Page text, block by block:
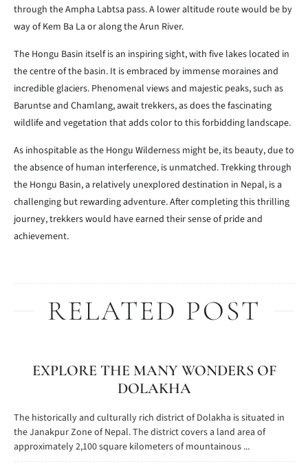
through the Ampha Labtsa pass. A lower altitude route would be by
way of Kem Ba La or along the Arun River.
The Hongu Basin itself is an inspiring sight, with five lakes located in
the centre of the basin. It is embraced by immense moraines and
incredible glaciers. Phenomenal views and majestic peaks, such as
Baruntse and Chamlang, await trekkers, as does the fascinating
wildlife and vegetation that adds color to this forbidding landscape.
As inhospitable as the Hongu Wilderness might be, its beauty, due to
the absence of human interference, is unmatched. Trekking through
the Hongu Basin, a relatively unexplored destination in Nepal, is a
challenging but rewarding adventure. After completing this thrilling
journey, trekkers would have earned their sense of pride and
achievement.
RELATED POST
EXPLORE THE MANY WONDERS OF
DOLAKHA
The historically and culturally rich district of Dolakha is situated in
the Janakpur Zone of Nepal. The district covers a land area of
approximately 2,100 square kilometers of mountainous ...